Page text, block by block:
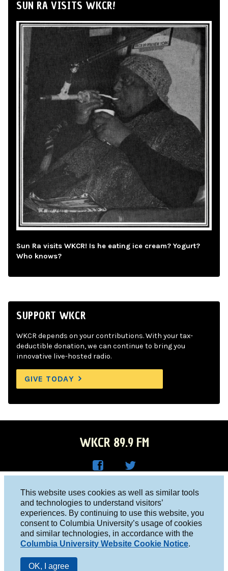
This website uses cookies as well as similar tools
and technologies to understand visitors’
experiences. By continuing to use this website, you
consent to Columbia University’s usage of cookies
and similar technologies, in accordance with the
Columbia University Website Cookie Notice.
OK, I agree
SUN RA VISITS WKCR!
Sun Ra visits WKCR! Is he eating ice cream? Yogurt?
Who knows?
SUPPORT WKCR
WKCR depends on your contributions. With your tax-
deductible donation, we can continue to bring you
innovative live-hosted radio.
GIVE TODAY
WKCR 89.9 FM
Face
boo
k
R on
Twitt
er
Columbia University, New York, NY 10027
Studio 212-854-9920
board@wkcr.org
© 2016 - 2026 WKCR
Public File